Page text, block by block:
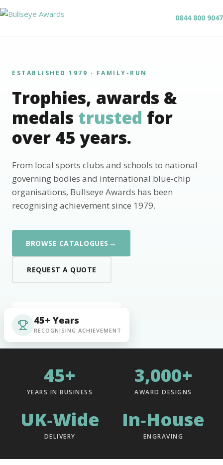
0844 800 9047
ESTABLISHED 1979 · FAMILY-RUN
Trophies, awards &
medals trusted for
over 45 years.
From local sports clubs and schools to national
governing bodies and international blue-chip
organisations, Bullseye Awards has been
recognising achievement since 1979.
BROWSE CATALOGUES →
REQUEST A QUOTE
45+ Years
RECOGNISING ACHIEVEMENT
45+
YEARS IN BUSINESS
3,000+
AWARD DESIGNS
UK‑Wide
DELIVERY
In‑House
ENGRAVING